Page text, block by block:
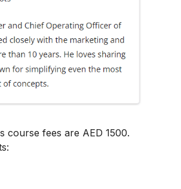
course fees are AED 1500.